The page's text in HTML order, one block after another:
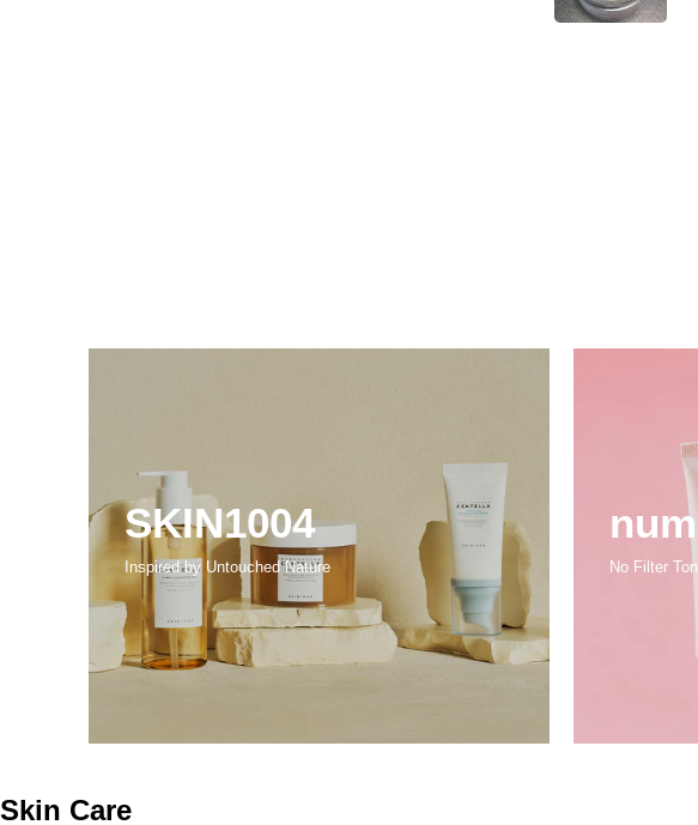
SKIN1004
Inspired by Untouched Nature No Filter
Skin Care